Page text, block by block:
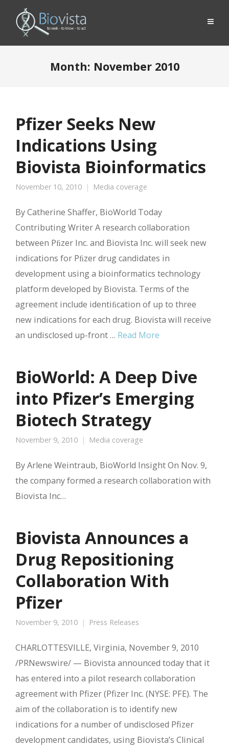
Month: November 2010
Pfizer Seeks New
Indications Using
Biovista Bioinformatics
November 10, 2010 Media coverage
By Catherine Shaffer, BioWorld Today
Contributing Writer A research collaboration
between Pﬁzer Inc. and Biovista Inc. will seek new
indications for Pﬁzer drug candidates in
development using a bioinformatics technology
platform developed by Biovista. Terms of the
agreement include identiﬁcation of up to three
new indications for each drug. Biovista will receive
an undisclosed up-front … Read More
BioWorld: A Deep Dive
into Pfizer’s Emerging
Biotech Strategy
November 9, 2010 Media coverage
By Arlene Weintraub, BioWorld Insight On Nov. 9,
the company formed a research collaboration with
Biovista Inc…
Biovista Announces a
Drug Repositioning
Collaboration With
Pfizer
November 9, 2010 Press Releases
CHARLOTTESVILLE, Virginia, November 9, 2010
/PRNewswire/ — Biovista announced today that it
has entered into a pilot research collaboration
agreement with Pfizer (Pfizer Inc. (NYSE: PFE). The
aim of the collaboration is to identify new
indications for a number of undisclosed Pfizer
development candidates, using Biovista’s Clinical